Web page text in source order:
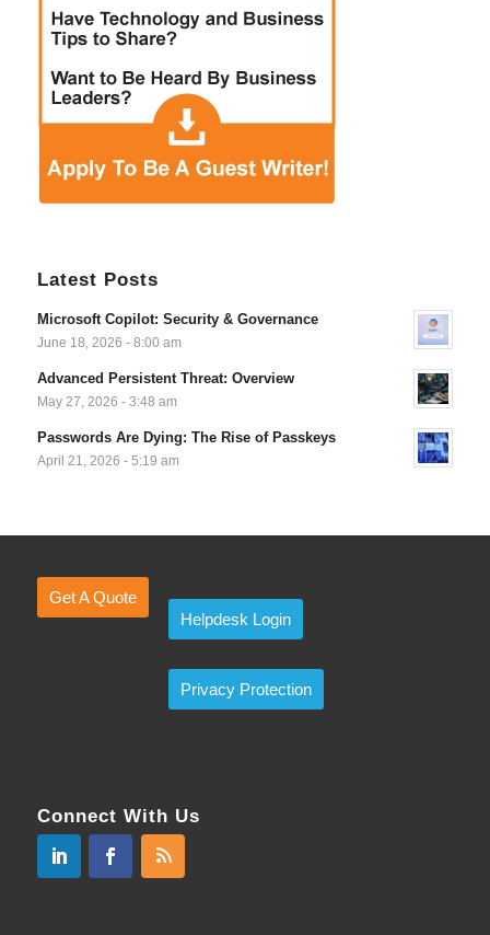
Latest Posts
Microsoft Copilot: Security & Governance
June 18, 2026 - 8:00 am
Advanced Persistent Threat: Overview
May 27, 2026 - 3:48 am
Passwords Are Dying: The Rise of Passkeys
April 21, 2026 - 5:19 am
Get A Quote
Helpdesk Login
Privacy Protection
Connect With Us